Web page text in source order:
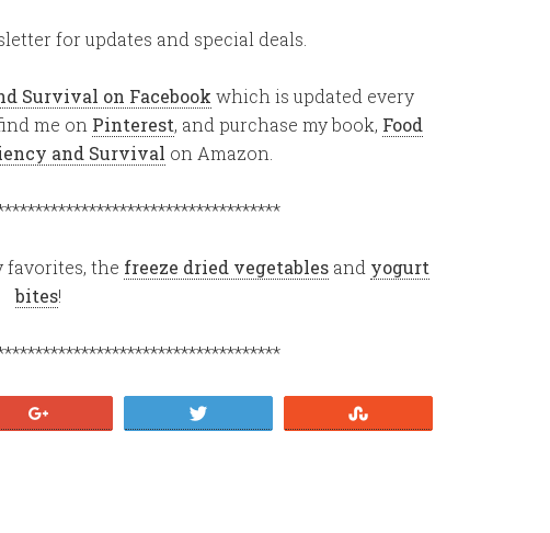
for updates and special deals.
Survival on Facebook which is updated every
me on Pinterest, and purchase my book, Food
and Survival on Amazon.
favorites, the freeze dried vegetablesand yogurt
bites!